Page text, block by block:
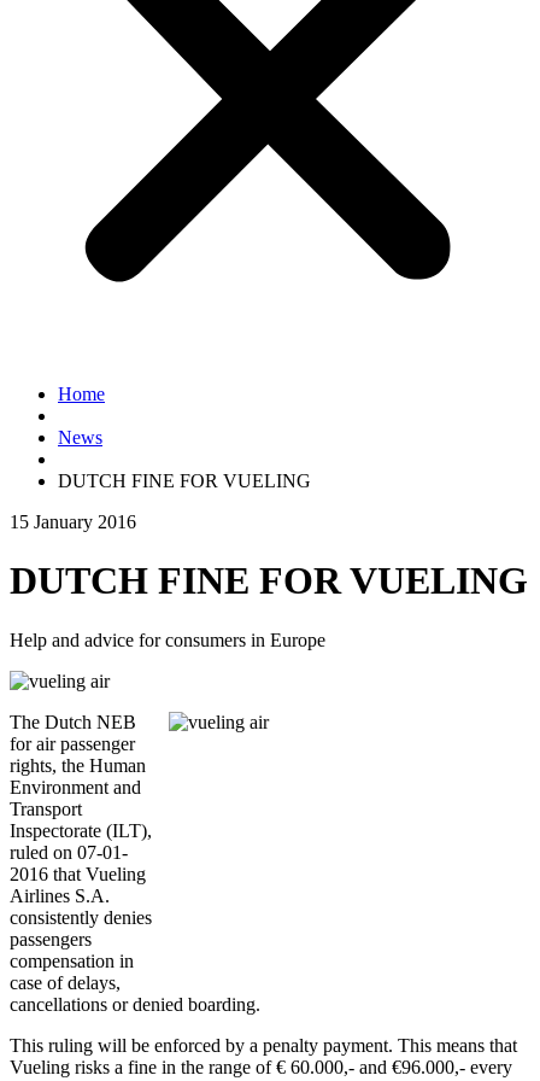
Home
News
DUTCH FINE FOR VUELING
15 January 2016
DUTCH FINE FOR VUELING
Help and advice for consumers in Europe
The Dutch NEB
for air passenger
rights, the Human
Environment and
Transport
Inspectorate (ILT),
ruled on 07-01-
2016 that Vueling
Airlines S.A.
consistently denies
passengers
compensation in
case of delays,
cancellations or denied boarding.
This ruling will be enforced by a penalty payment. This means that
Vueling risks a fine in the range of € 60.000,- and €96.000,- every